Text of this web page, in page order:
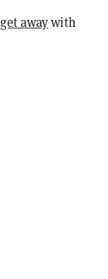
get awaywith